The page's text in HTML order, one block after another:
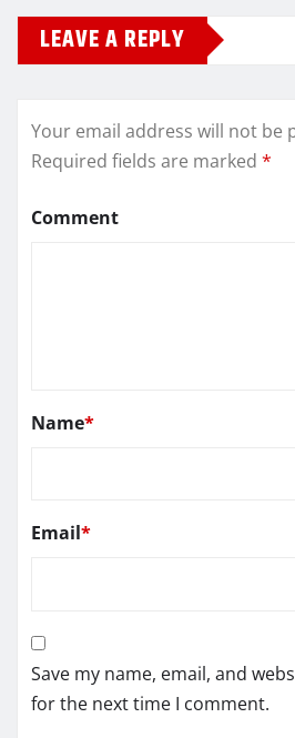
LEAVE A REPLY
Your email address will not be
Required fields are marked *
Comment
Name*
Email*
Save my name, email, and
for the next time I comment.